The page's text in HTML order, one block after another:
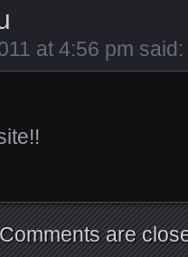
at 4:56 pm said:
Comments are